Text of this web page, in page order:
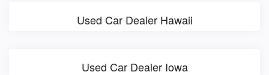
Used Car Dealer Hawaii
Used Car Dealer Iowa